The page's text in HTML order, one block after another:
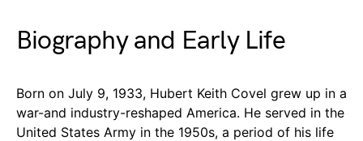
Biography and Early Life
Born on July 9, 1933, Hubert Keith Covel grew up in a
war-and industry-reshaped America. He served in the
United States Army in the 1950s, a period of his life